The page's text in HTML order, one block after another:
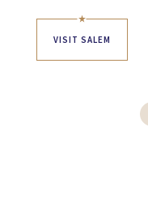
VISIT SALEM